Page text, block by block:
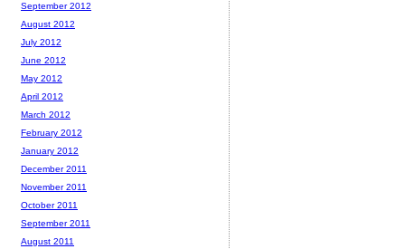
September 2012
August 2012
July 2012
June 2012
May 2012
April 2012
March 2012
February 2012
January 2012
December 2011
November 2011
October 2011
September 2011
August 2011